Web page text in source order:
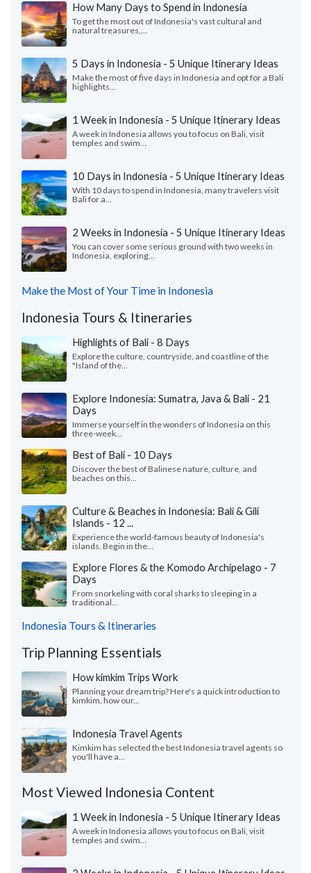
How Many Days to Spend in Indonesia
To get the most out of Indonesia's vast cultural and
natural treasures,...
5 Days in Indonesia - 5 Unique Itinerary Ideas
Make the most of five days in Indonesia and opt for a Bali
highlights...
1 Week in Indonesia - 5 Unique Itinerary Ideas
A week in Indonesia allows you to focus on Bali, visit
temples and swim...
10 Days in Indonesia - 5 Unique Itinerary Ideas
With 10 days to spend in Indonesia, many travelers visit
Bali for a...
2 Weeks in Indonesia - 5 Unique Itinerary Ideas
You can cover some serious ground with two weeks in
Indonesia, exploring...
Make the Most of Your Time in Indonesia
Indonesia Tours & Itineraries
Highlights of Bali - 8 Days
Explore the culture, countryside, and coastline of the
"Island of the...
Explore Indonesia: Sumatra, Java & Bali - 21
Days
Immerse yourself in the wonders of Indonesia on this
three-week...
Best of Bali - 10 Days
Discover the best of Balinese nature, culture, and
beaches on this...
Culture & Beaches in Indonesia: Bali & Gili
Islands - 12 ...
Experience the world-famous beauty of Indonesia's
islands. Begin in the...
Explore Flores & the Komodo Archipelago - 7
Days
From snorkeling with coral sharks to sleeping in a
traditional...
Indonesia Tours & Itineraries
Trip Planning Essentials
How kimkim Trips Work
Planning your dream trip? Here's a quick introduction to
kimkim, how our...
Indonesia Travel Agents
Kimkim has selected the best Indonesia travel agents so
you'll have a...
Most Viewed Indonesia Content
1 Week in Indonesia - 5 Unique Itinerary Ideas
A week in Indonesia allows you to focus on Bali, visit
temples and swim...